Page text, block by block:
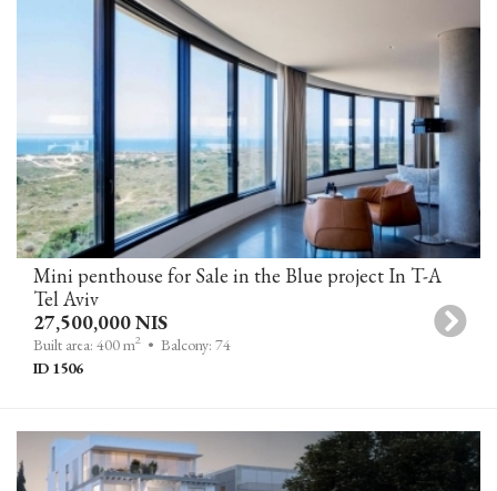
Mini penthouse for Sale in the Blue project In T-A
Tel Aviv
27,500,000 NIS
Built area: 400 m2 • Balcony: 74
ID 1506